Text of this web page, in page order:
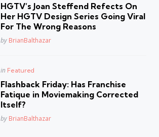
HGTV’s Joan Steffend Refects On
Her HGTV Design Series Going Viral
For The Wrong Reasons
Posted
by BrianBalthazar
Posted
in Featured
Flashback Friday: Has Franchise
Fatique in Moviemaking Corrected
Itself?
Posted
by BrianBalthazar